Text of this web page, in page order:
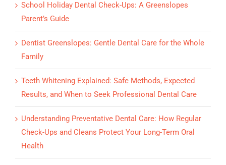
School Holiday Dental Check-Ups: A Greenslopes
Parent’s Guide
Dentist Greenslopes: Gentle Dental Care for the Whole
Family
Teeth Whitening Explained: Safe Methods, Expected
Results, and When to Seek Professional Dental Care
Understanding Preventative Dental Care: How Regular
Check-Ups and Cleans Protect Your Long-Term Oral
Health